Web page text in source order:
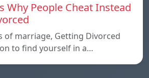
Why People Cheat Instead
of marriage, Getting Divorced
to find yourself in a…